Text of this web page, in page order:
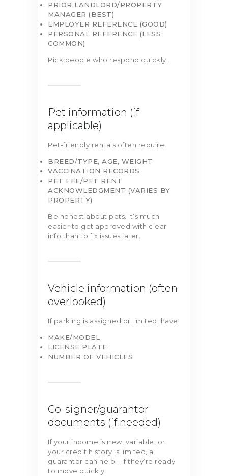
PRIOR LANDLORD/PROPERTY
MANAGER (BEST)
EMPLOYER REFERENCE (GOOD)
PERSONAL REFERENCE (LESS
COMMON)
Pick people who respond quickly.
Pet information (if
applicable)
Pet-friendly rentals often require:
BREED/TYPE, AGE, WEIGHT
VACCINATION RECORDS
PET FEE/PET RENT
ACKNOWLEDGMENT (VARIES BY
PROPERTY)
Be honest about pets. It’s much
easier to get approved with clear
info than to fix issues later.
Vehicle information (often
overlooked)
If parking is assigned or limited, have:
MAKE/MODEL
LICENSE PLATE
NUMBER OF VEHICLES
Co-signer/guarantor
documents (if needed)
If your income is new, variable, or
your credit history is limited, a
guarantor can help—if they’re ready
to move quickly.